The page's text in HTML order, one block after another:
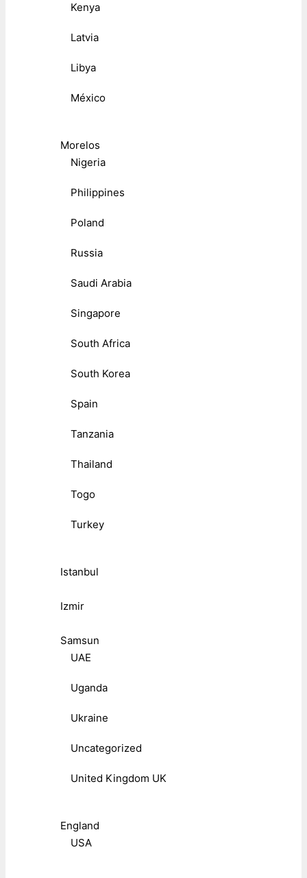
Kenya
Latvia
Libya
México
Morelos
Nigeria
Philippines
Poland
Russia
Saudi Arabia
Singapore
South Africa
South Korea
Spain
Tanzania
Thailand
Togo
Turkey
Istanbul
Izmir
Samsun
UAE
Uganda
Ukraine
Uncategorized
United Kingdom UK
England
USA